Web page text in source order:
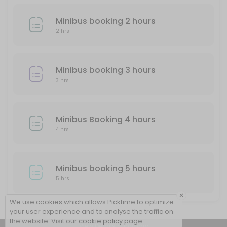
Minibus booking 2 hours
2 hrs
Minibus booking 3 hours
3 hrs
Minibus Booking 4 hours
4 hrs
Minibus booking 5 hours
5 hrs
×
We use cookies which allows Picktime to optimize
your user experience and to analyse the traffic on
the website. Visit our cookie policy page.